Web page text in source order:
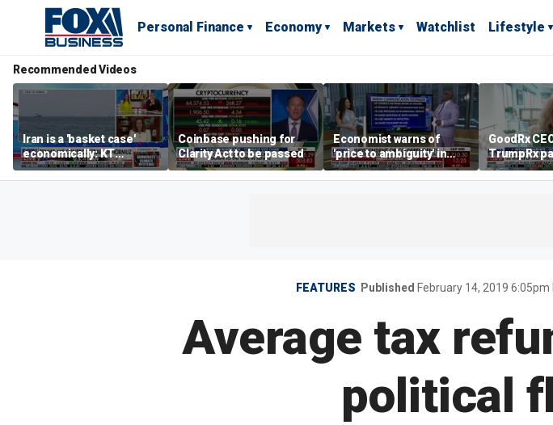
Personal Finance Economy Markets Watchlist Lifestyle
Recommended Videos
Iran is a 'basket case'
economically: KT
McFarland
Coinbase pushing for
Clarity Act to be passed
Economist warns of
'price to ambiguity' in
Federal Reserve
messaging
GoodRx
TrumpRx
lower
costs
FEATURES Published February 14, 2019 6:05pm
Average tax
political